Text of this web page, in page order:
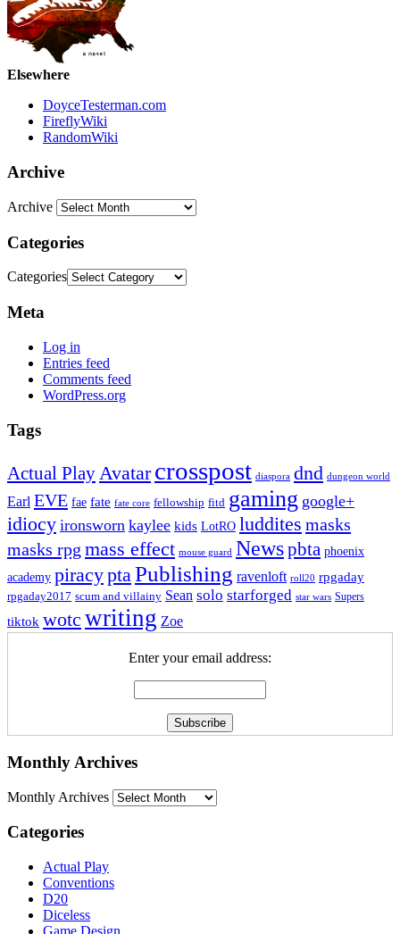
Elsewhere
DoyceTesterman.com
FireflyWiki
RandomWiki
Archive
Archive
Categories
Categories
Meta
Log in
Entries feed
Comments feed
WordPress.org
Tags
Actual PlayAvatar crosspost diaspora dnd dungeon world
Earl EVE fae fate fate core fellowship fitd gaming google+
idiocy ironsworn kaylee kids LotRO luddites masks
masks rpg mass effect mouse guard Newspbta phoenix
academy piracyptaPublishing ravenloft roll20 rpgaday
rpgaday2017 scum and villainy Sean solo starforged star wars Supers
tiktok wotc writing Zoe
Enter your email address:
Monthly Archives
Monthly Archives
Categories
Actual Play
Conventions
D20
Diceless
Game Design